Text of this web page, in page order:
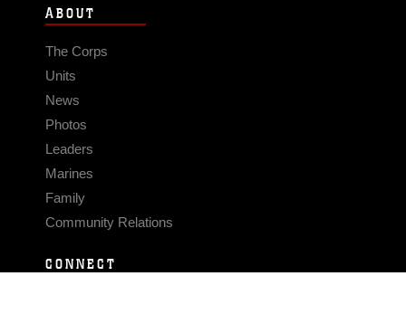
ABOUT
The Corps
Units
News
Photos
Leaders
Marines
Family
Community Relations
CONNECT